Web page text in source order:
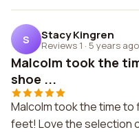
S Stacy Kingren
Reviews 1 · 5 years ago
Malcolm took the
shoe ...
Malcolm took the time to
feet! Love the selection